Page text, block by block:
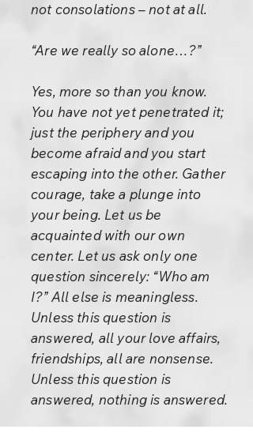
not consolations – not at all.
“Are we really so alone…?”
Yes, more so than you know.
You have not yet penetrated it;
just the periphery and you
become afraid and you start
escaping into the other. Gather
courage, take a plunge into
your being. Let us be
acquainted with our own
center. Let us ask only one
question sincerely: “Who am
I?” All else is meaningless.
Unless this question is
answered, all your love affairs,
friendships, all are nonsense.
Unless this question is
answered, nothing is answered.